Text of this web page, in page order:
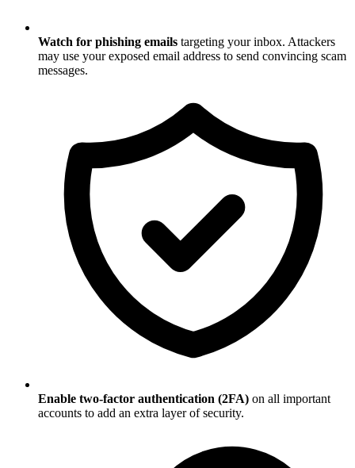
Watch for phishing emails targeting your inbox. Attackers
may use your exposed email address to send convincing scam
messages.
Enable two-factor authentication (2FA) on all important
accounts to add an extra layer of security.